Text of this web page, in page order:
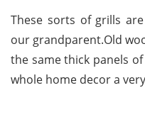
These sorts of grills
our grandparent.Old
the same thick panels
whole home decor a